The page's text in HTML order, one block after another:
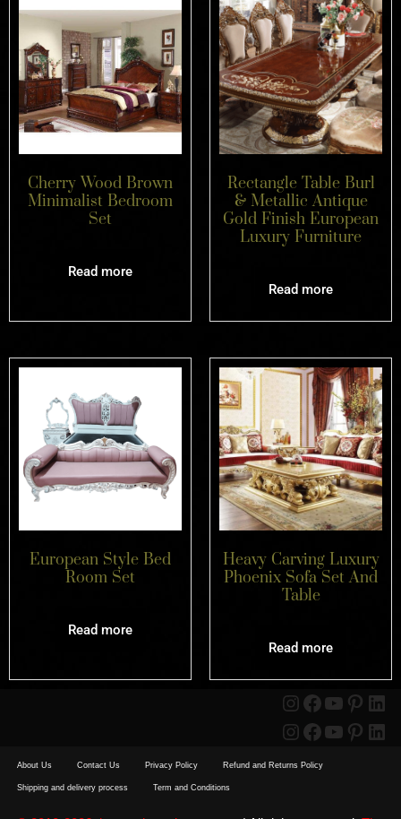
Cherry Wood Brown
Minimalist Bedroom
Set
Read more
Rectangle Table Burl
& Metallic Antique
Gold Finish European
Luxury Furniture
Read more
European Style Bed
Room Set
Read more
Heavy Carving Luxury
Phoenix Sofa Set And
Table
Read more
About Us Contact Us Privacy Policy Refund and Returns Policy
Shipping and delivery process Term and Conditions